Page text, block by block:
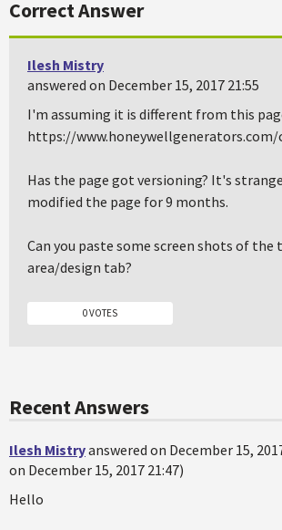
Correct Answer
Ilesh Mistry
answered on December 15, 2017 21:55
I'm assuming it is different from this
https://
Has the page got versioning? It's
modified the page for 9 months.
Can you paste some screen shots of
area/design tab?
0 VOTES
Recent Answers
Ilesh Mistryanswered on December 15,
on December 15, 2017 21:47)
Hello